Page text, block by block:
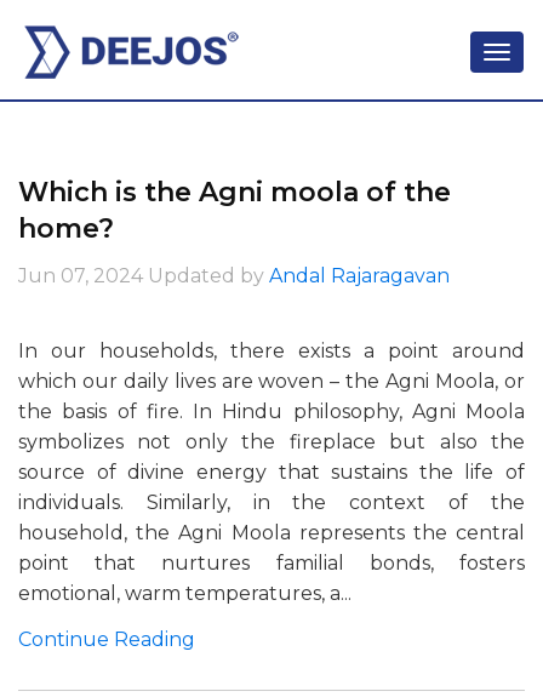
Which is the Agni moola of the
home?
Jun 07, 2024 Updated by Andal Rajaragavan
In our households, there exists a point around
which our daily lives are woven – the Agni Moola, or
the basis of fire. In Hindu philosophy, Agni Moola
symbolizes not only the fireplace but also the
source of divine energy that sustains the life of
individuals. Similarly, in the context of the
household, the Agni Moola represents the central
point that nurtures familial bonds, fosters
emotional, warm temperatures, a...
Continue Reading